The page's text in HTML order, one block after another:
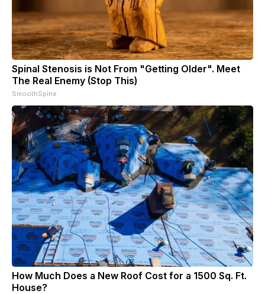
Spinal Stenosis is Not From "Getting Older". Meet
The Real Enemy (Stop This)
SmoothSpine
How Much Does a New Roof Cost for a 1500 Sq. Ft.
House?